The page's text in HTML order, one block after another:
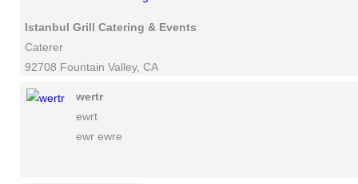
Istanbul Grill Catering & Events
Caterer
92708 Fountain Valley, CA
wertr
ewrt
ewr ewre